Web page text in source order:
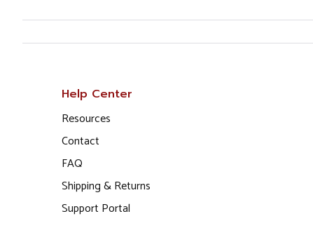
Help Center
Resources
Contact
FAQ
Shipping & Returns
Support Portal